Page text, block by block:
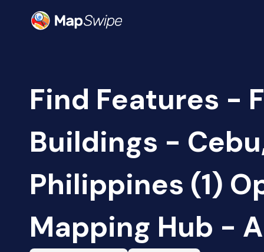
Find Features -
Buildings -
Philippines (1)
Mapping Hub -